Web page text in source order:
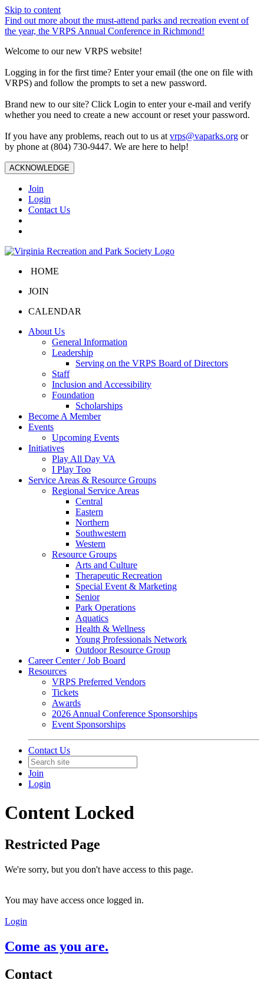
Skip to content
Find out more about the must-attend parks and recreation event of
the year, the VRPS Annual Conference in Richmond!
Welcome to our new VRPS website!
Logging in for the first time? Enter your email (the one on file with
VRPS) and follow the prompts to set a new password.
Brand new to our site? Click Login to enter your e-mail and verify
whether you need to create a new account or reset your password.
If you have any problems, reach out to us at vrps@vaparks.org or
by phone at (804) 730-9447. We are here to help!
ACKNOWLEDGE
Join
Login
Contact Us
HOME
JOIN
CALENDAR
About Us
General Information
Leadership
Serving on the VRPS Board of Directors
Staff
Inclusion and Accessibility
Foundation
Scholarships
Become A Member
Events
Upcoming Events
Initiatives
Play All Day VA
I Play Too
Service Areas & Resource Groups
Regional Service Areas
Central
Eastern
Northern
Southwestern
Western
Resource Groups
Arts and Culture
Therapeutic Recreation
Special Event & Marketing
Senior
Park Operations
Aquatics
Health & Wellness
Young Professionals Network
Outdoor Resource Group
Career Center / Job Board
Resources
VRPS Preferred Vendors
Tickets
Awards
2026 Annual Conference Sponsorships
Event Sponsorships
Contact Us
Join
Login
Content Locked
Restricted Page
We're sorry, but you don't have access to this page.
You may have access once logged in.
Login
Come as you are.
Contact